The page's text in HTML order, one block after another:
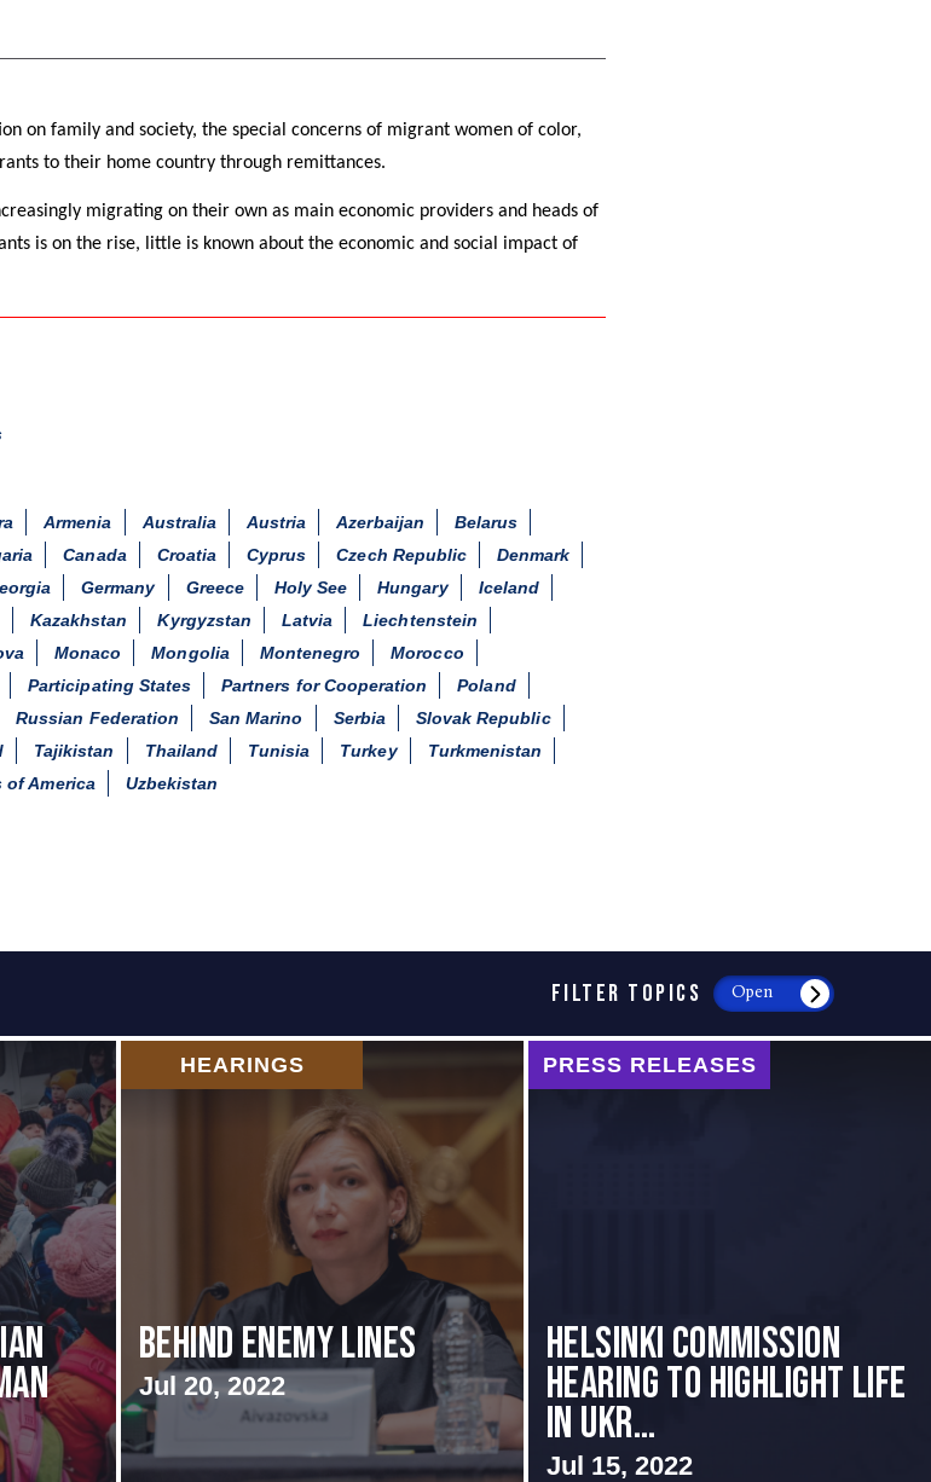
on family and society, the special concerns of migrant women of color,
to their home country through remittances.
migrating on their own as main economic providers and heads of
is on the rise, little is known about the economic and social impact of
Armenia Australia Austria Azerbaijan
Belarus
Canada Croatia Cyprus Czech Republic
Denmark
Germany Greece Holy See Hungary
Iceland
Kazakhstan Kyrgyzstan Latvia
Liechtenstein
Monaco Mongolia Montenegro
Morocco
Participating States Partners for Cooperation
Poland
Russian Federation San Marino Serbia
Slovak Republic
Tajikistan Thailand Tunisia Turkey
Turkmenistan
of America Uzbekistan
FILTER TOPICS Open
HEARINGS
Behind Enemy Lines
Jul 20, 2022
PRESS RELEASES
Helsinki Commission
Hearing to Highlight Life
in Ukr...
Jul 15, 2022